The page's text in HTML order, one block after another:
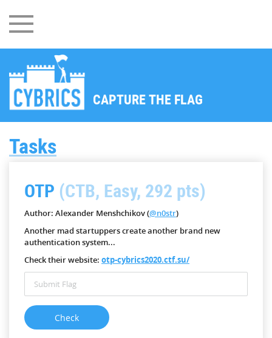
CAPTURE THE FLAG
Tasks
OTP (CTB, Easy, 292 pts)
Author: Alexander Menshchikov (@n0str)
Another mad startuppers create another brand new
authentication system...
Check their website: otp-cybrics2020.ctf.su/